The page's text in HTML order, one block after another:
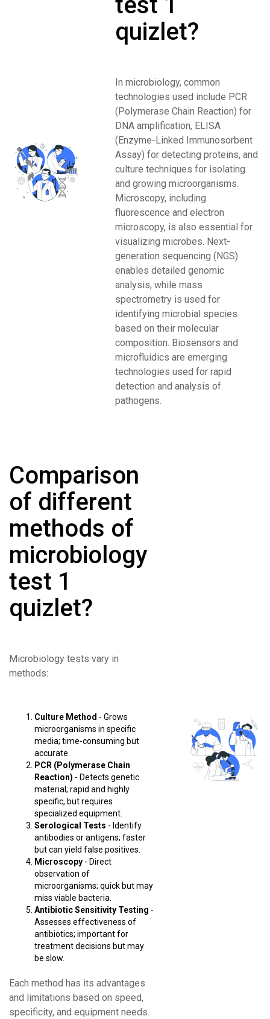
quizlet?
In microbiology, common
technologies used include PCR
(Polymerase Chain Reaction) for
DNA amplification, ELISA
(Enzyme-Linked Immunosorbent
Assay) for detecting proteins, and
culture techniques for isolating
and growing microorganisms.
Microscopy, including
fluorescence and electron
microscopy, is also essential for
visualizing microbes. Next-
generation sequencing (NGS)
enables detailed genomic
analysis, while mass
spectrometry is used for
identifying microbial species
based on their molecular
composition. Biosensors and
microfluidics are emerging
technologies used for rapid
detection and analysis of
pathogens.
Comparison
of different
methods of
microbiology
test 1
quizlet?
Microbiology tests vary in
methods:
Culture Method - Grows
microorganisms in specific
media; time-consuming but
accurate.
PCR (Polymerase Chain
Reaction) - Detects genetic
material; rapid and highly
specific, but requires
specialized equipment.
Serological Tests - Identify
antibodies or antigens; faster
but can yield false positives.
Microscopy - Direct
observation of
microorganisms; quick but may
miss viable bacteria.
Antibiotic Sensitivity Testing -
Assesses effectiveness of
antibiotics; important for
treatment decisions but may
be slow.
Each method has its advantages
and limitations based on speed,
specificity, and equipment needs.